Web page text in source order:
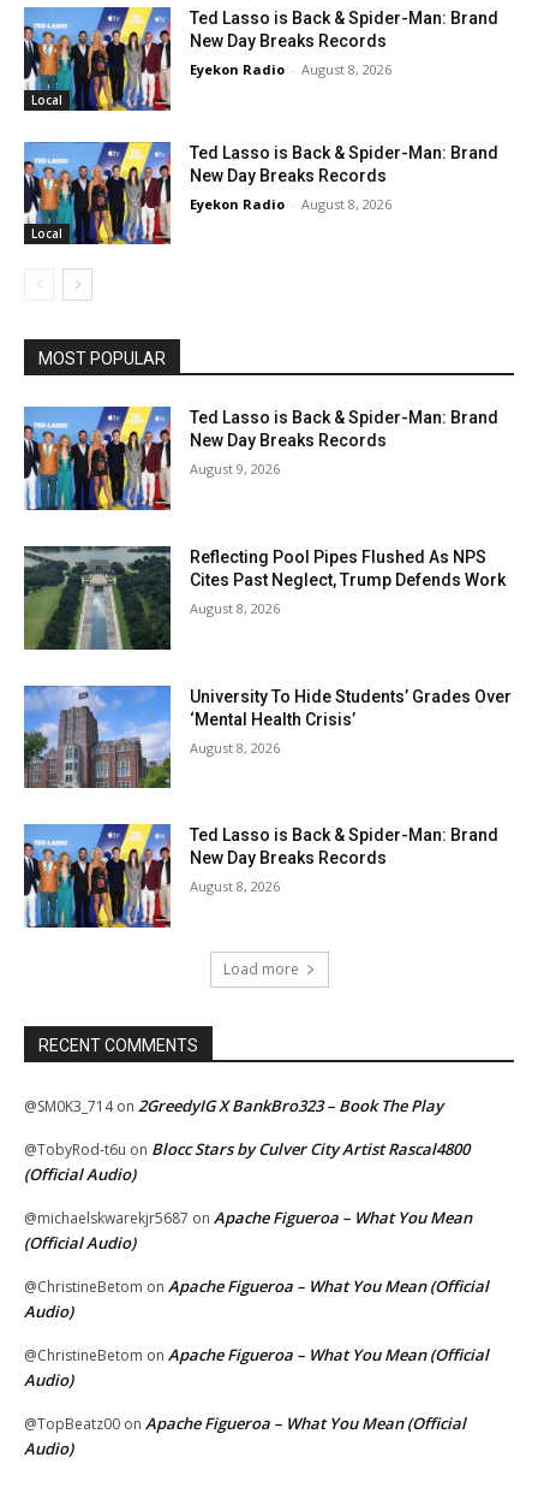
Local
Ted Lasso is Back & Spider-Man: Brand
New Day Breaks Records
Eyekon Radio - August 8, 2026
Local
Ted Lasso is Back & Spider-Man: Brand
New Day Breaks Records
Eyekon Radio - August 8, 2026
MOST POPULAR
Ted Lasso is Back & Spider-Man: Brand
New Day Breaks Records
August 9, 2026
Reflecting Pool Pipes Flushed As NPS
Cites Past Neglect, Trump Defends Work
August 8, 2026
University To Hide Students’ Grades Over
‘Mental Health Crisis’
August 8, 2026
Ted Lasso is Back & Spider-Man: Brand
New Day Breaks Records
August 8, 2026
Load more
RECENT COMMENTS
@SM0K3_714on 2GreedyIG X BankBro323 – Book The Play
@TobyRod-t6u on Blocc Stars by Culver City Artist Rascal4800
(Official Audio)
@michaelskwarekjr5687 on Apache Figueroa – What You Mean
(Official Audio)
@ChristineBetom on Apache Figueroa – What You Mean (Official
Audio)
@ChristineBetom on Apache Figueroa – What You Mean (Official
Audio)
@TopBeatz00 on Apache Figueroa – What You Mean (Official
Audio)